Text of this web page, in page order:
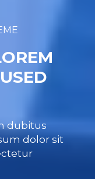
dubitus
dolor sit